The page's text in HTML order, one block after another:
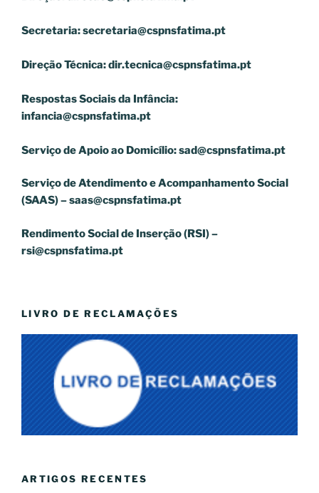
Secretaria:secretaria@cspnsfatima.pt
Direção Técnica:dir.tecnica@cspnsfatima.pt
Respostas Sociais da Infância:
infancia@cspnsfatima.pt
Serviço de Apoio ao Domicílio:sad@cspnsfatima.pt
Serviço de Atendimento e Acompanhamento Social
(SAAS) –saas@cspnsfatima.pt
Rendimento Social de Inserção (RSI) –
rsi@cspnsfatima.pt
LIVRO DE RECLAMAÇÕES
ARTIGOS RECENTES